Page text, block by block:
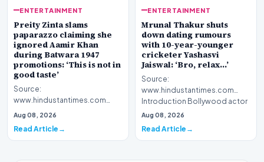
ENTERTAINMENT
Preity Zinta slams
paparazzo claiming she
ignored Aamir Khan
during Batwara 1947
promotions: ‘This is not in
good taste’
Source:
www.hindustantimes.com
Introduction Bollywood
addressed…
Aug 08, 2026
Read Article
ENTERTAINMENT
Mrunal Thakur shuts
down dating rumours
with 10-year-younger
cricketer Yashasvi
Jaiswal: ‘Bro, relax…’
Source:
www.hindustantimes.com
Introduction Bollywood actor
Mrunal Thakur has officially
Aug 08, 2026
Read Article